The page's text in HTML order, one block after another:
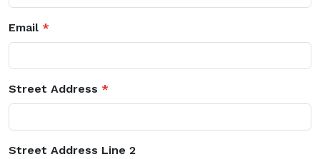
Email *
Street Address *
Street Address Line 2